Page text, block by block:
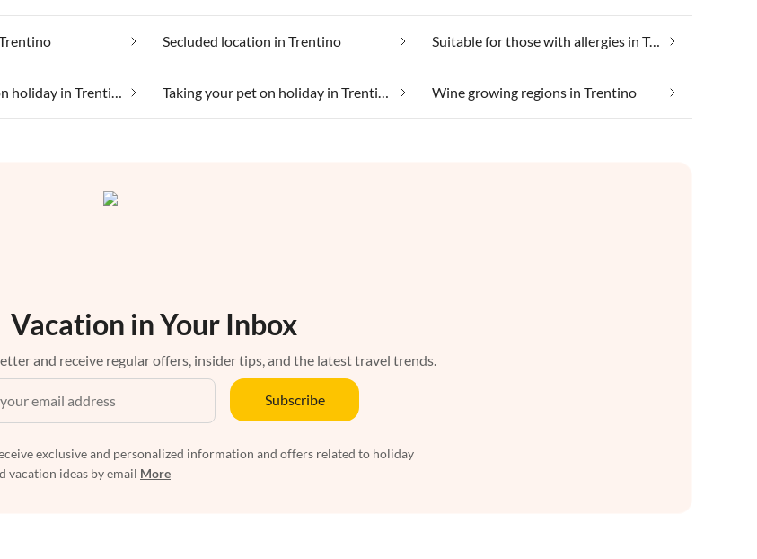
Secluded location in Trentino Suitable for those with allergies in Trentino
Taking your dog on holiday in Trentino Taking your pet on holiday in Trentino Wine growing regions in Trentino
Vacation in Your Inbox
and receive regular offers, insider tips, and the latest travel trends.
Subscribe
exclusive and personalized information and offers related to holiday
vacation ideas by email More